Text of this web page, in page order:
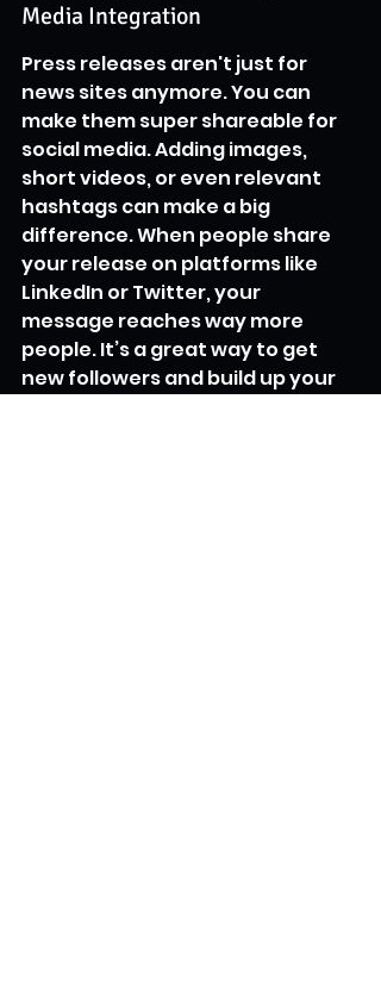
Media Integration
Press releases aren't just for
news sites anymore. You can
make them super shareable for
social media. Adding images,
short videos, or even relevant
hashtags can make a big
difference. When people share
your release on platforms like
LinkedIn or Twitter, your
message reaches way more
people. It’s a great way to get
new followers and build up your